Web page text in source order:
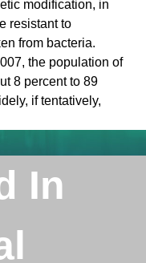
modification, in
resistant to
from bacteria.
the population of
8 percent to 89
if tentatively,
In